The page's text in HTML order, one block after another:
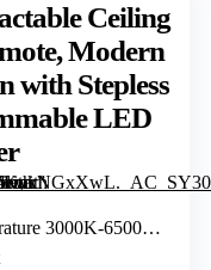
Ceiling
Modern
with Stepless
LED
6500K, dimmable